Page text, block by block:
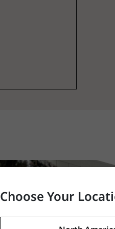
Choose Your